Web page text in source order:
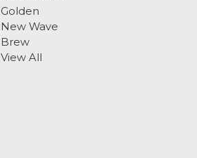
Golden
New Wave
Brew
View All